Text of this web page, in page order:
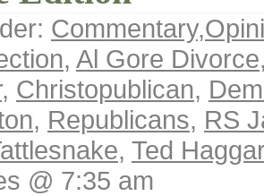
Commentary,
, Al Gore Divorce
, Christopublican,
, Republicans, RS
, Ted
@ 7:35 am